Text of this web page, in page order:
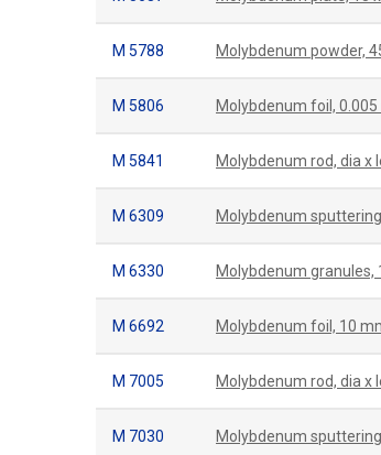
M 5788 Molybdenum powder,
M 5806 Molybdenum foil, 0.005
M 5841 Molybdenum rod, dia x
M 6309 Molybdenum
M 6330 Molybdenum granules,
M 6692 Molybdenum foil, 10
M 7005 Molybdenum rod, dia x
M 7030 Molybdenum